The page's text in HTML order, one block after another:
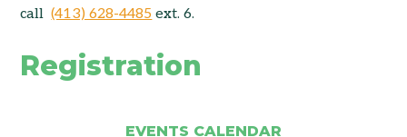
call(413) 628-4485 ext. 6.
Registration
EVENTS CALENDAR